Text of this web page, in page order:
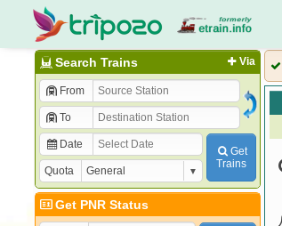
Via
Search Trains
From
To
Date
Quota
Get
Trains
Get PNR Status